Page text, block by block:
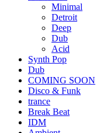
Minimal
Detroit
Deep
Dub
Acid
Synth Pop
Dub
COMING SOON
Disco & Funk
trance
Break Beat
IDM